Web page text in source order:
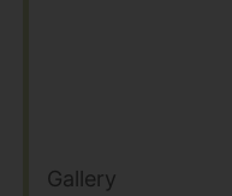
Gallery